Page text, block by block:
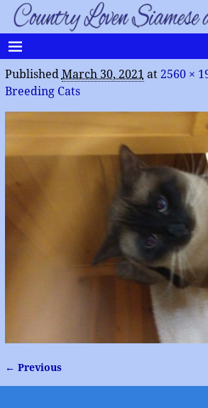
Published March 30, 2021 at 2560 ×
Breeding Cats
Image navigation
← Previous